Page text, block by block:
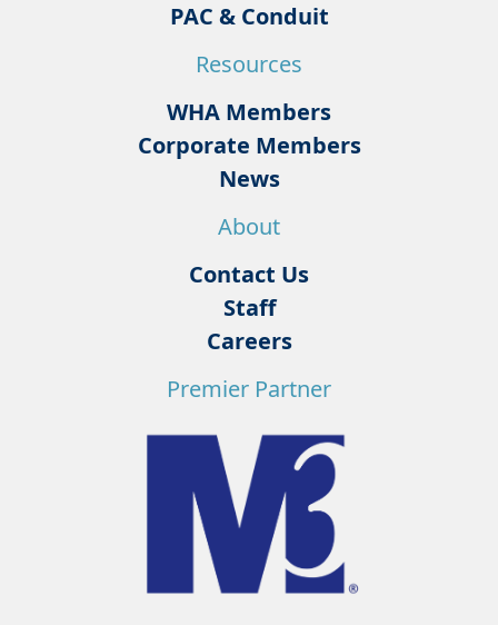
PAC & Conduit
Resources
WHA Members
Corporate Members
News
About
Contact Us
Staff
Careers
Premier Partner